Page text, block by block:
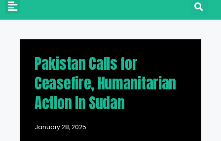
Pakistan Calls for
Ceasefire, Humanitarian
Action in Sudan
January 28, 2025